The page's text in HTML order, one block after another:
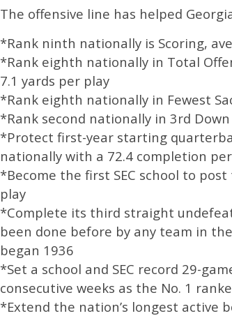
The offensive line has helped
*Rank ninth nationally is Scoring,
*Rank eighth nationally in Total
7.1 yards per play
*Rank eighth nationally in Fewest
*Rank second nationally in 3rd
*Protect first-year starting
nationally with a 72.4 completion
*Become the first SEC school to
play
*Complete its third straight
been done before by any team in
began 1936
*Set a school and SEC record 29-
consecutive weeks as the No. 1
*Extend the nation’s longest active